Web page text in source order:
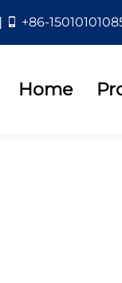
+86-
Home